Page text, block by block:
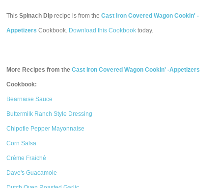
ThisSpinach Dip recipe is from theCast Iron Covered Wagon Cookin' -
Appetizers Cookbook. Download this Cookbook today.
More Recipes from theCast Iron Covered Wagon Cookin' -Appetizers
Cookbook:
Bearnaise Sauce
Buttermilk Ranch Style Dressing
Chipotle Pepper Mayonnaise
Corn Salsa
Crème Fraiché
Dave's Guacamole